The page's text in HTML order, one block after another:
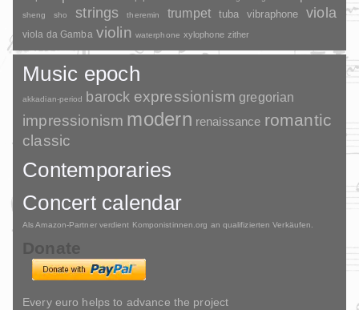
sheng sho strings theremin trumpet tuba vibraphone viola
viola da Gamba violin waterphone xylophone zither
Music epoch
akkadian-period barock expressionism gregorian
impressionism modern renaissance romantic
classic
Contemporaries
Concert calendar
Als Amazon-Partner verdient Komponistinnen.org an qualifizierten Verkäufen.
Donate
Every euro helps to advance the project